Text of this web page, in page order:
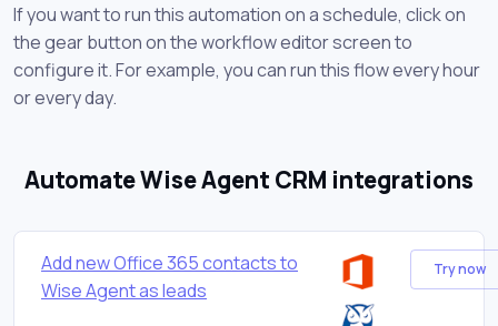
If you want to run this automation on a schedule, click on
the gear button on the workflow editor screen to
configure it. For example, you can run this flow every hour
or every day.
Automate Wise Agent CRM integrations
Add new Office 365 contacts to
Wise Agent as leads
Try now